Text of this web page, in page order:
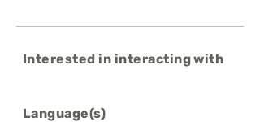
Interested in interacting with
Language(s)